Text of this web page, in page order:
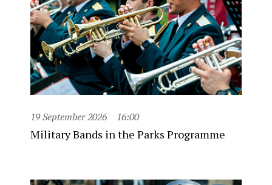
19 September 2026 16:00
Military Bands in the Parks Programme